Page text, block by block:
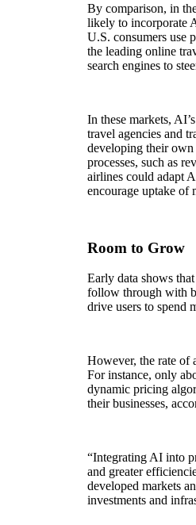
By comparison, in
likely to incorporate
U.S. consumers use
the leading online
search engines to
In these markets,
travel agencies and
developing their own
processes, such as
airlines could adapt
encourage uptake of
Room to Grow
Early data shows
follow through with
drive users to spend
However, the rate of
For instance, only
dynamic pricing
their businesses,
“Integrating AI into
and greater
developed markets
investments and